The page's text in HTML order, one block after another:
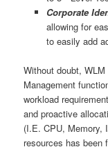
Corporate
allowing for
to easily add
Without doubt,
Management
workload
and proactive
(I.E. CPU, Memory,
resources has been